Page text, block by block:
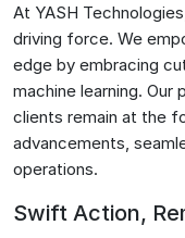
At YASH
driving force. We
edge by embracing
machine learning.
clients remain at the
advancements,
operations.
Swift Action,